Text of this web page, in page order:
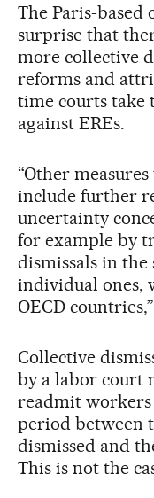
The Paris-based
surprise that
more collective
reforms and
time courts take
against EREs.
“Other
include further
uncertainty
for example by
dismissals in the
individual ones,
OECD
Collective
by a labor court
readmit workers
period between
dismissed and
This is not the